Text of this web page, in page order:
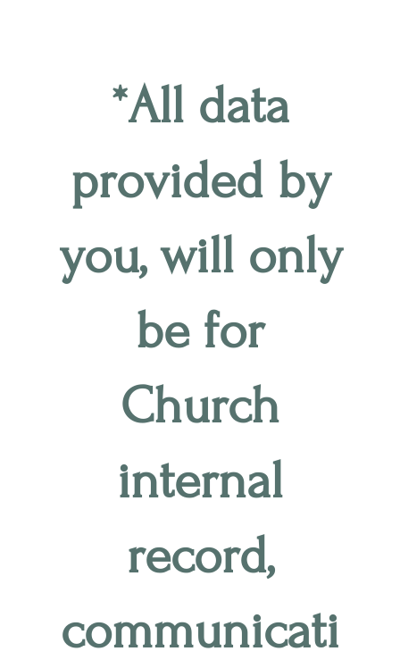
*All data
provided by
you, will only
be for
Church
internal
record,
communicati